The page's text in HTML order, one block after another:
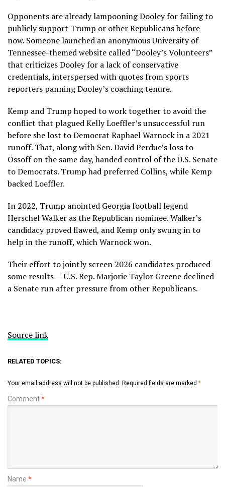
Opponents are already lampooning Dooley for failing to
publicly support Trump or other Republicans before
now. Someone launched an anonymous University of
Tennessee-themed website called“Dooley’s Volunteers”
that criticizes Dooley for a lack of conservative
credentials, interspersed with quotes from sports
reporters panning Dooley’s coaching tenure.
Kemp and Trump hoped to work together to avoid the
conflict that plagued Kelly Loeffler’s unsuccessful run
before she lost to Democrat Raphael Warnock in a 2021
runoff. That, along with Sen. David Perdue’s loss to
Ossoff on the same day,handed control of the U.S. Senate
to Democrats. Trump had preferred Collins, while Kemp
backedLoeffler.
In 2022, Trump anointed Georgia football legend
Herschel Walker as the Republican nominee. Walker’s
candidacy proved flawed, and Kemp only swung in to
help in the runoff, whichWarnock won.
Their effort to jointly screen 2026 candidates produced
some results — U.S. Rep.Marjorie Taylor Greene declined
a Senate run after pressure from other Republicans.
Source link
RELATED TOPICS:
Your email address will not be published. Required fields are marked *
Comment*
Name *